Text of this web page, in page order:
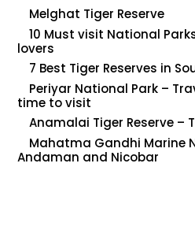
Melghat Tiger Reserve
10 Must visit National
lovers
7 Best Tiger Reserves in
Periyar National Park –
time to visit
Anamalai Tiger Reserve –
Mahatma Gandhi Marine
Andaman and Nicobar